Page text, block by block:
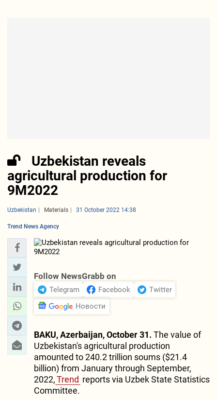
Uzbekistan reveals
agricultural production for
9M2022
Uzbekistan Materials 31 October 2022 14:38
Trend News Agency
Follow NewsGrabb on
Telegram Facebook
Twitter
Новости
BAKU, Azerbaijan, October 31. The value of
Uzbekistan's agricultural production
amounted to 240.2 trillion soums ($21.4
billion) from January through September,
2022,Trend reports via Uzbek State Statistics
Committee.